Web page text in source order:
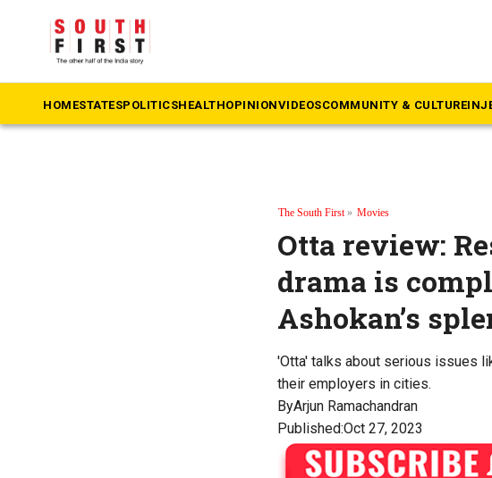
HOMESTATESPOLITICSHEALTHOPINIONVIDEOSCOMMUNITY & CULTURE
The South First» Movies
Otta review:
drama is
Ashokan’s
'Otta' talks about serious issues
their employers in cities.
ByArjun Ramachandran
Published:Oct 27, 2023